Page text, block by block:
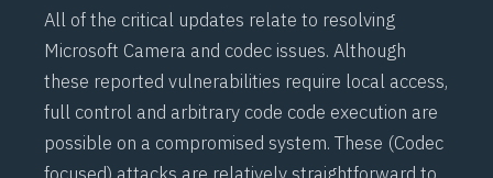
All of the critical updates relate to resolving
Microsoft Camera and codec issues. Although
these reported vulnerabilities require local access,
full control and arbitrary code code execution are
possible on a compromised system. These (Codec